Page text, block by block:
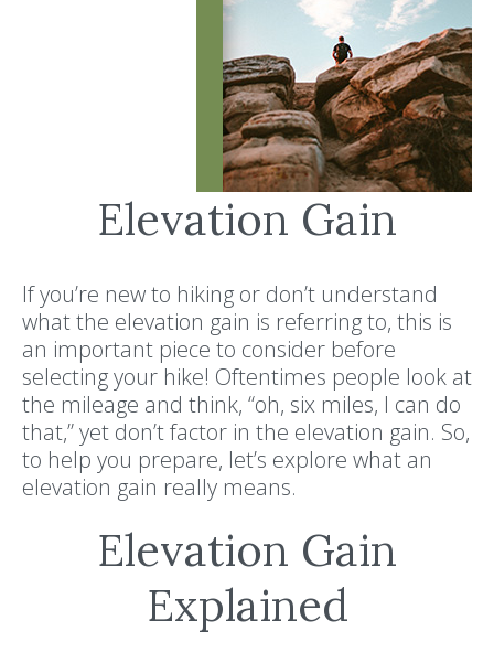
Elevation Gain
If you’re new to hiking or don’t understand
what the elevation gain is referring to, this is
an important piece to consider before
selecting your hike! Oftentimes people look at
the mileage and think, “oh, six miles, I can do
that,” yet don’t factor in the elevation gain. So,
to help you prepare, let’s explore what an
elevation gain really means.
Elevation Gain
Explained